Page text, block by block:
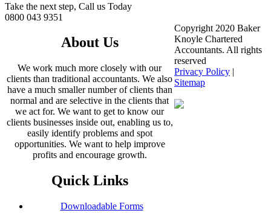
Take the next step, Call us Today
0800 043 9351
About Us
We work much more closely with our
clients than traditional accountants. We also
have a much smaller number of clients than
normal and are selective in the clients that
we act for. We want to get to know our
clients businesses inside out, enabling us to,
easily identify problems and spot
opportunities. We want to help improve
profits and encourage growth.
Quick Links
Downloadable Forms
Copyright 2020 Baker
Knoyle Chartered
Accountants. All rights
reserved
Privacy Policy |
Sitemap